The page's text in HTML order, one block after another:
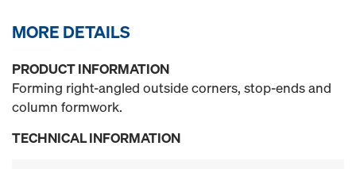
MORE DETAILS
PRODUCT INFORMATION
Forming right-angled outside corners, stop-ends and
column formwork.
TECHNICAL INFORMATION